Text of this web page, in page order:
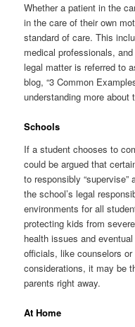
Whether a patient in the
in the care of their own
standard of care. This
medical professionals,
legal matter is referred to
blog, “3 Common
understanding more about
Schools
If a student chooses to
could be argued that
to responsibly
the school’s legal
environments for all
protecting kids from
health issues and
officials, like counselors
considerations, it may be
parents right away.
At Home